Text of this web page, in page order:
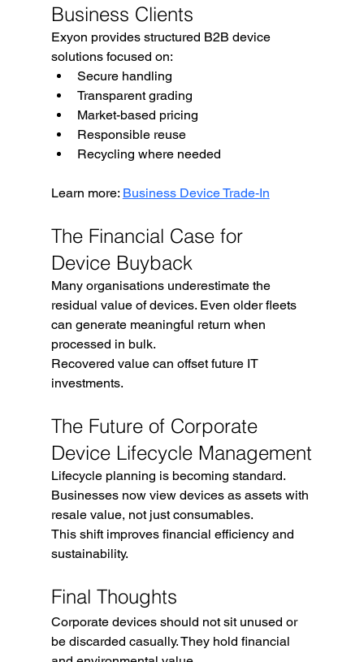
Business Clients
Exyon provides structured B2B device
solutions focused on:
Secure handling
Transparent grading
Market-based pricing
Responsible reuse
Recycling where needed
Learn more: Business Device Trade-In
The Financial Case for
Device Buyback
Many organisations underestimate the
residual value of devices. Even older fleets
can generate meaningful return when
processed in bulk.
Recovered value can offset future IT
investments.
The Future of Corporate
Device Lifecycle Management
Lifecycle planning is becoming standard.
Businesses now view devices as assets with
resale value, not just consumables.
This shift improves financial efficiency and
sustainability.
Final Thoughts
Corporate devices should not sit unused or
be discarded casually. They hold financial